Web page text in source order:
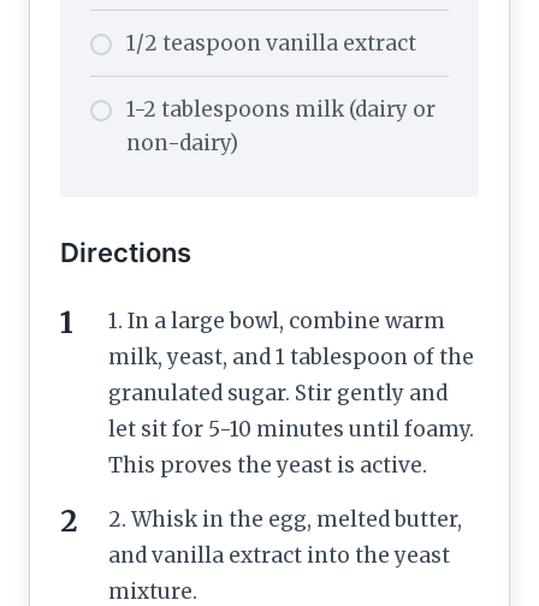
1/2 teaspoon vanilla extract
1-2 tablespoons milk (dairy or
non-dairy)
Directions
1. In a large bowl, combine warm
milk, yeast, and 1 tablespoon of the
granulated sugar. Stir gently and
let sit for 5-10 minutes until foamy.
This proves the yeast is active.
2. Whisk in the egg, melted butter,
and vanilla extract into the yeast
mixture.